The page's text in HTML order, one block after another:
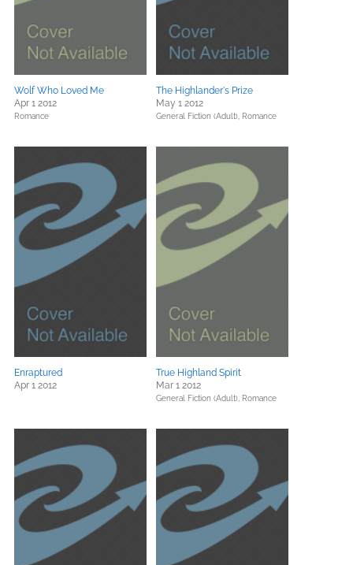
Wolf Who Loved Me
Apr 1 2012
Romance
The Highlander's Prize
May 1 2012
General Fiction (Adult), Romance
Enraptured
Apr 1 2012
True Highland Spirit
Mar 1 2012
General Fiction (Adult), Romance